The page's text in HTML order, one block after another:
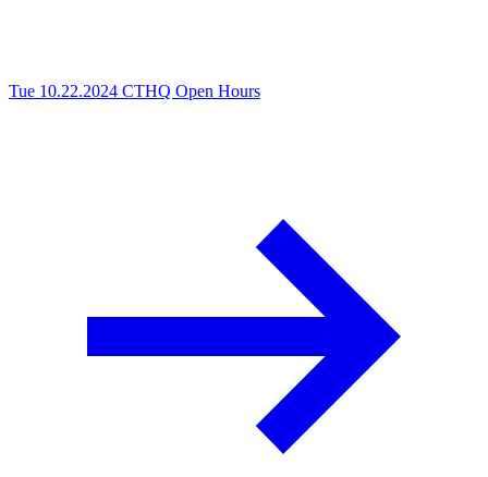
Tue 10.22.2024 CTHQ Open Hours